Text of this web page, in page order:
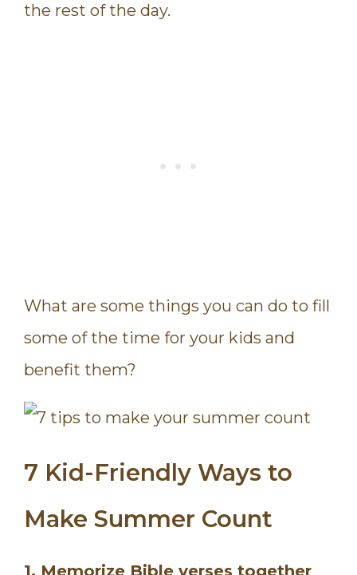
the rest of the day.
What are some things you can do to fill
some of the time for your kids and
benefit them?
7 Kid-Friendly Ways to
Make Summer Count
1. Memorize Bible verses together